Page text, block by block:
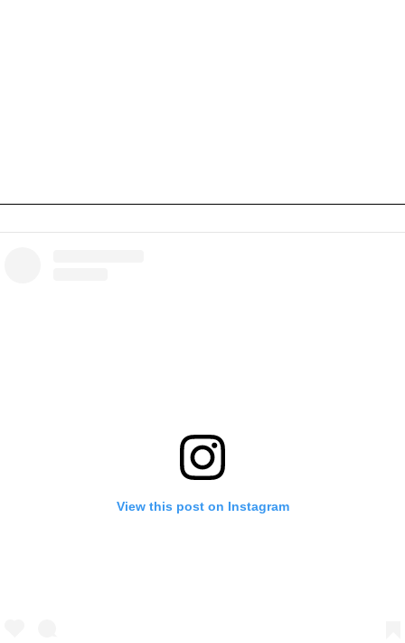
View this post on Instagram